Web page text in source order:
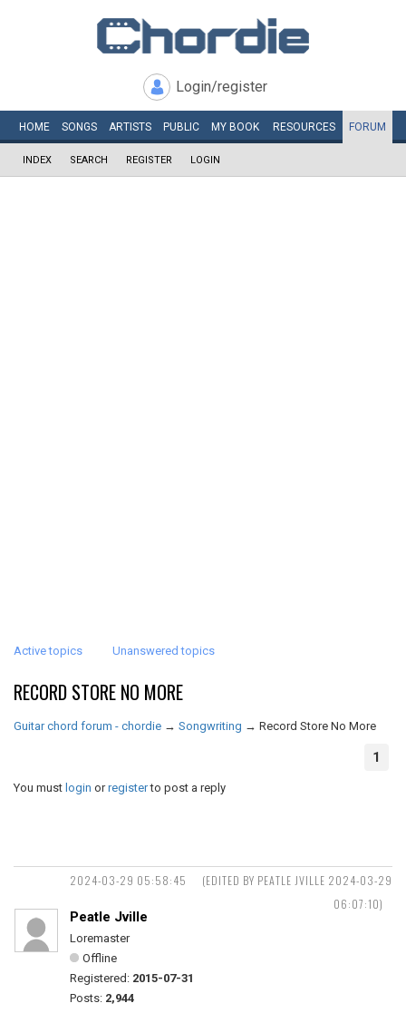
Login/register
HOME SONGS ARTISTS PUBLIC MY BOOK RESOURCES FORUM
INDEX SEARCH REGISTER LOGIN
Active topics Unanswered topics
RECORD STORE NO MORE
Guitar chord forum - chordie → Songwriting → Record Store No More
1
You must login orregisterto post a reply
2024-03-29 05:58:45
(EDITED BY PEATLE JVILLE 2024-03-29
06:07:10)
Peatle Jville
Loremaster
Offline
Registered: 2015-07-31
Posts: 2,944